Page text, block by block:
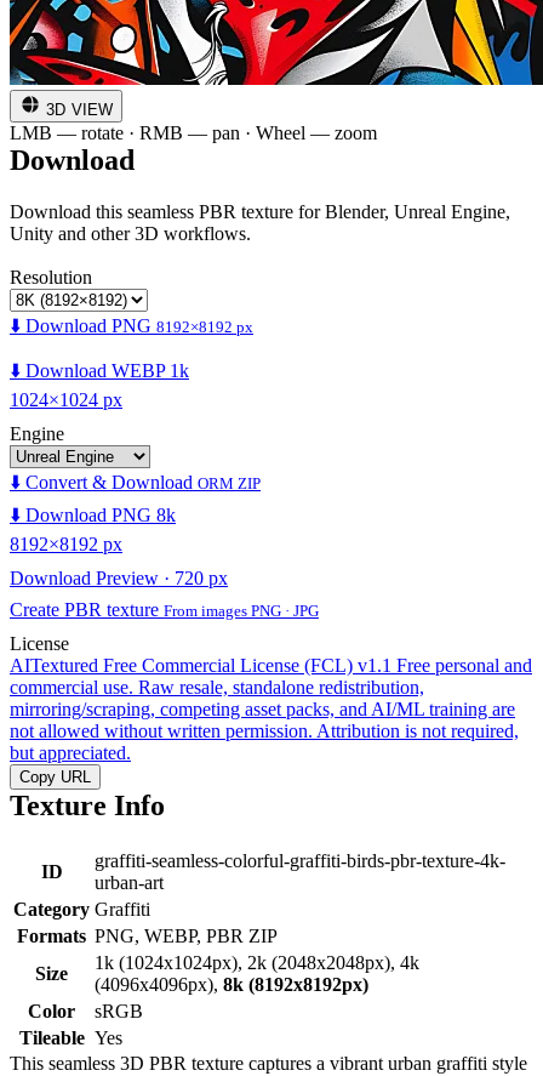
3D VIEW
LMB — rotate · RMB — pan · Wheel — zoom
Download
Download this seamless PBR texture for Blender, Unreal Engine,
Unity and other 3D workflows.
Resolution
⬇️ Download PNG 8192×8192 px
⬇️ Download WEBP 1k
1024×1024 px
Engine
⬇️ Convert & Download ORM ZIP
⬇️ Download PNG 8k
8192×8192 px
Download Preview · 720 px
Create PBR texture From images PNG · JPG
License
AITextured Free Commercial License (FCL) v1.1 Free personal and
commercial use. Raw resale, standalone redistribution,
mirroring/scraping, competing asset packs, and AI/ML training are
not allowed without written permission. Attribution is not required,
but appreciated.
Copy URL
Texture Info
ID
graffiti-seamless-colorful-graffiti-birds-pbr-texture-4k-
urban-art
Category Graffiti
Formats PNG, WEBP, PBR ZIP
Size
1k (1024x1024px), 2k (2048x2048px), 4k
(4096x4096px), 8k (8192x8192px)
Color
sRGB
Tileable Yes
This seamless 3D PBR texture captures a vibrant urban graffiti style